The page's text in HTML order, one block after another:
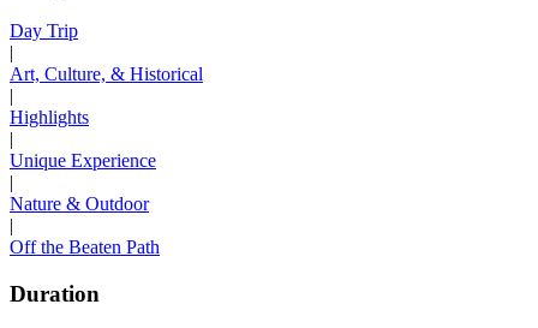
Day Trip
|
Art, Culture, & Historical
|
Highlights
|
Unique Experience
|
Nature & Outdoor
|
Off the Beaten Path
Duration